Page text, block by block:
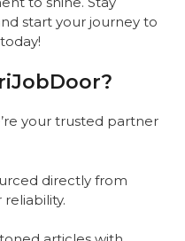
start your journey to
your trusted partner
directly from